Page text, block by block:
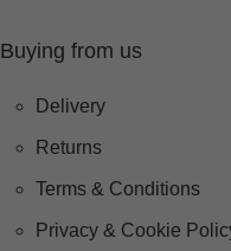
Buying from us
Delivery
Returns
Terms & Conditions
Privacy & Cookie